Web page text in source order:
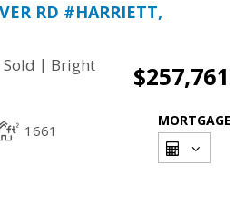
RD #HARRIETT,
Sold | Bright
$257,761
1661
MORTGAGE